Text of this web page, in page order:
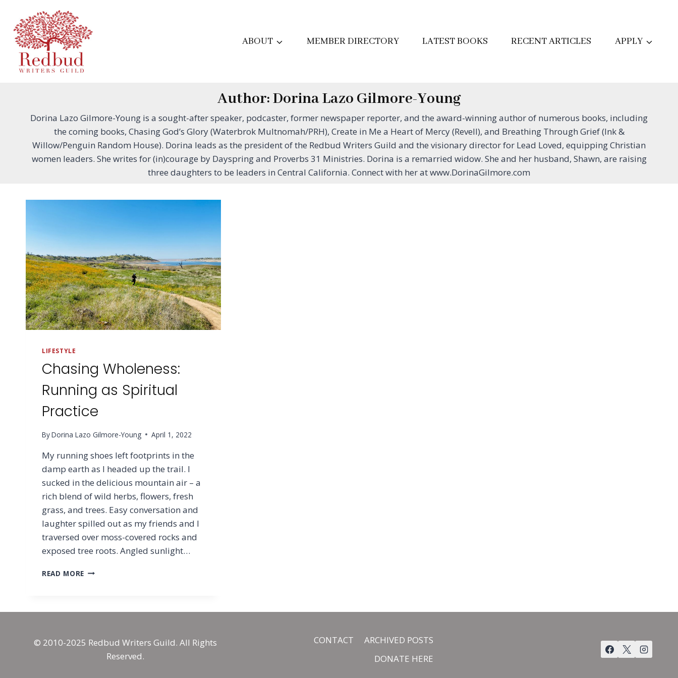
content
ABOUT MEMBER DIRECTORY LATEST BOOKS RECENT ARTICLES APPLY
Author: Dorina Lazo Gilmore-Young
Dorina Lazo Gilmore-Young is a sought-after speaker, podcaster, former newspaper reporter, and the award-winning author of numerous books, including
the coming books, Chasing God’s Glory (Waterbrok Multnomah/PRH), Create in Me a Heart of Mercy (Revell), and Breathing Through Grief (Ink &
Willow/Penguin Random House). Dorina leads as the president of the Redbud Writers Guild and the visionary director for Lead Loved, equipping Christian
women leaders. She writes for (in)courage by Dayspring and Proverbs 31 Ministries. Dorina is a remarried widow. She and her husband, Shawn, are raising
three daughters to be leaders in Central California. Connect with her at www.DorinaGilmore.com
LIFESTYLE
Chasing Wholeness:
Running as Spiritual
Practice
ByDorina Lazo Gilmore-Young April 1, 2022
My running shoes left footprints in the
damp earth as I headed up the trail. I
sucked in the delicious mountain air – a
rich blend of wild herbs, flowers, fresh
grass, and trees. Easy conversation and
laughter spilled out as my friends and I
traversed over moss-covered rocks and
exposed tree roots. Angled sunlight…
READ MORE CHASING
SPIRITUAL
© 2010-2025 Redbud Writers Guild. All Rights
Reserved.
CONTACT
ARCHIVED POSTS
DONATE HERE